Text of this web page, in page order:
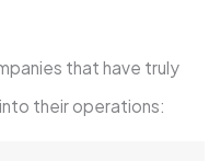
that have truly
their operations: